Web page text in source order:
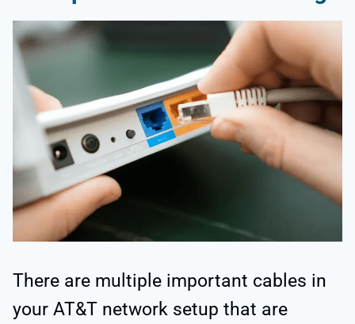
There are multiple important cables in
your AT&T network setup that are